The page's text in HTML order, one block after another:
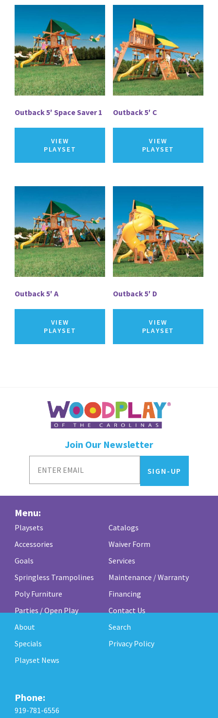
Outback 5′ Space Saver 1
VIEW
PLAYSET
Outback 5′ C
VIEW
PLAYSET
Outback 5′ A
VIEW
PLAYSET
Outback 5′ D
VIEW
PLAYSET
Join Our Newsletter
Menu:
Playsets
Accessories
Goals
Springless Trampolines
Poly Furniture
Parties / Open Play
About
Specials
Playset News
Catalogs
Waiver Form
Services
Maintenance / Warranty
Financing
Contact Us
Search
Privacy Policy
Phone:
919-781-6556